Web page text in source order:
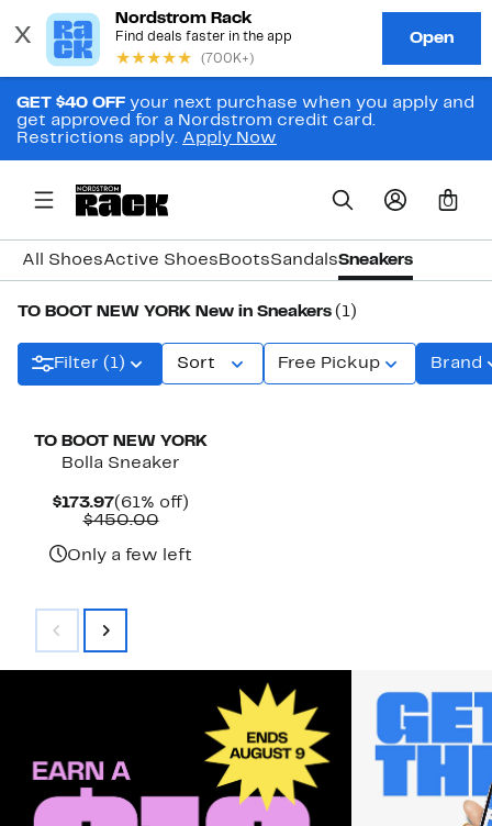
GET $40 OFF your next purchase when you apply and
get approved for a Nordstrom credit card.
Restrictions apply. Apply Now
0
All ShoesActive Shoes BootsSandalsSneakers
TO BOOT NEW YORK New in Sneakers (1)
Filter (1) Sort Free Pickup Brand
TO BOOT NEW YORK
Bolla Sneaker
$173.97Current
Price
(61% off)
$450.00Comparable
$450.00
Only a few left